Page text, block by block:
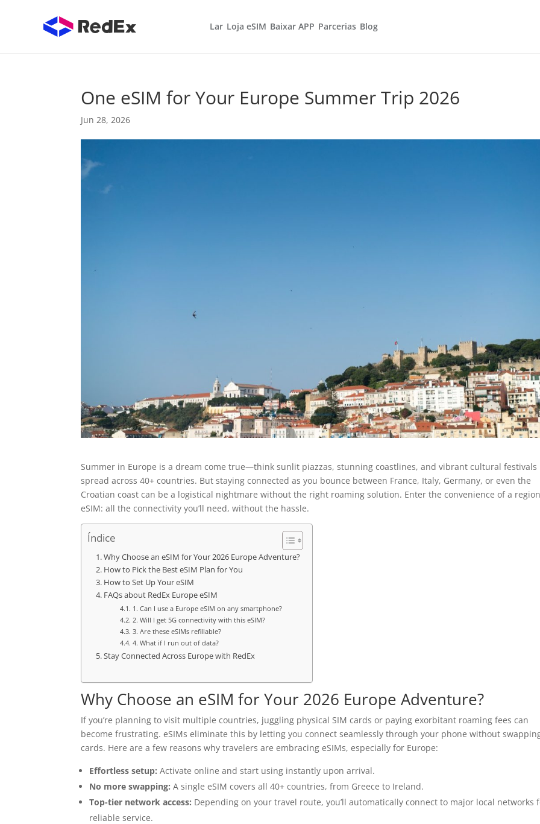
Lar Loja eSIM Baixar APP Parcerias Blog
One eSIM for Your Europe Summer Trip 2026
Jun 28, 2026
Summer in Europe is a dream come true—think sunlit piazzas, stunning coastlines, and vibrant cultural festivals
spread across 40+ countries. But staying connected as you bounce between France, Italy, Germany, or even the
Croatian coast can be a logistical nightmare without the right roaming solution. Enter the convenience of a
eSIM: all the connectivity you’ll need, without the hassle.
Índice
Why Choose an eSIM for Your 2026 Europe Adventure?
How to Pick the Best eSIM Plan for You
How to Set Up Your eSIM
FAQs about RedEx Europe eSIM
1. Can I use a Europe eSIM on any smartphone?
2. Will I get 5G connectivity with this eSIM?
3. Are these eSIMs refillable?
4. What if I run out of data?
Stay Connected Across Europe with RedEx
Why Choose an eSIM for Your 2026 Europe Adventure?
If you’re planning to visit multiple countries, juggling physical SIM cards or paying exorbitant roaming fees can
become frustrating. eSIMs eliminate this by letting you connect seamlessly through your phone without
cards. Here are a few reasons why travelers are embracing eSIMs, especially for Europe:
Effortless setup: Activate online and start using instantly upon arrival.
No more swapping: A single eSIM covers all 40+ countries, from Greece to Ireland.
Top-tier network access: Depending on your travel route, you’ll automatically connect to major local networks
reliable service.